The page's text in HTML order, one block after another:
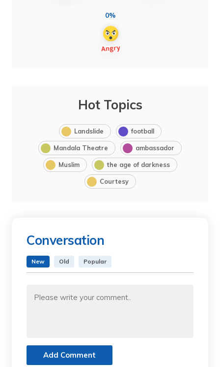
0%
Hot Topics
Landslide football
Mandala Theatre ambassador
Muslim the age of darkness
Courtesy
Conversation
New Old Popular
Add Comment